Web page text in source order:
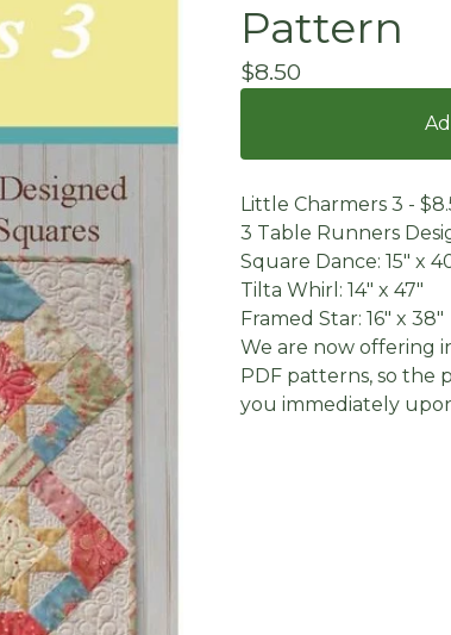
Pattern
$8.50
Little Charmers 3 -
3 Table Runners
Square Dance: 15" x
Tilta Whirl: 14" x 47"
Framed Star: 16" x 38"
We are now offering
PDF patterns, so the
you immediately